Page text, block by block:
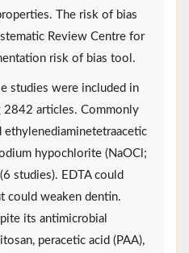
The risk of bias
Review Centre for
risk of bias tool.
studies were included in
2842 articles. Commonly
ethylenediaminetetraacetic
hypochlorite (NaOCl;
studies). EDTA could
could weaken dentin.
its antimicrobial
peracetic acid (PAA),